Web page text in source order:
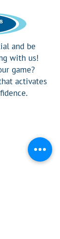
and be
with us!
game?
activates